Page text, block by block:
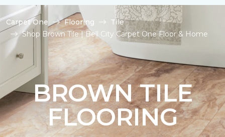
Carpet One Flooring
Tile
Shop Brown Tile | Bell City Carpet One Floor & Home
BROWN TILE
FLOORING